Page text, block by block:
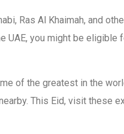
Ras Al Khaimah, and
UAE, you might be eligible
of the greatest in the
This Eid, visit these